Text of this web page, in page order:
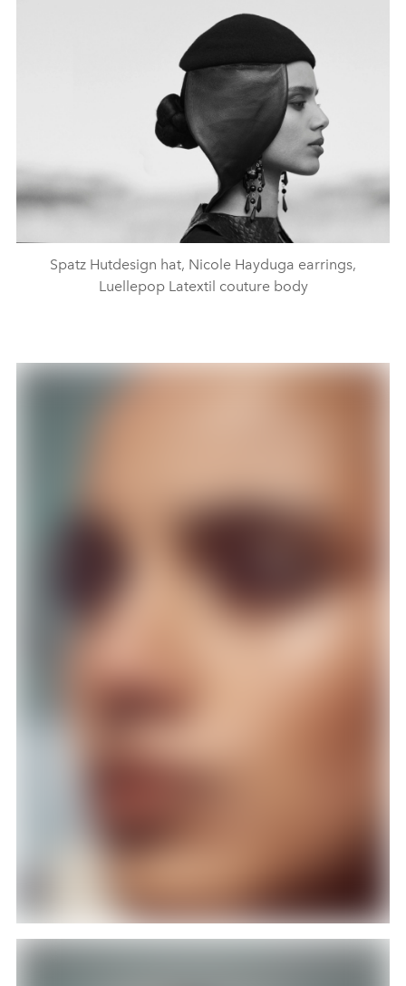
Spatz Hutdesign hat, Nicole Hayduga earrings,
Luellepop Latextil couture body